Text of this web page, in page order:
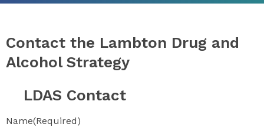
Contact the Lambton Drug and
Alcohol Strategy
LDAS Contact
Name(Required)